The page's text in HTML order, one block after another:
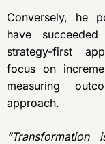
Conversely, he
have
strategy-first
focus on
measuring
approach.